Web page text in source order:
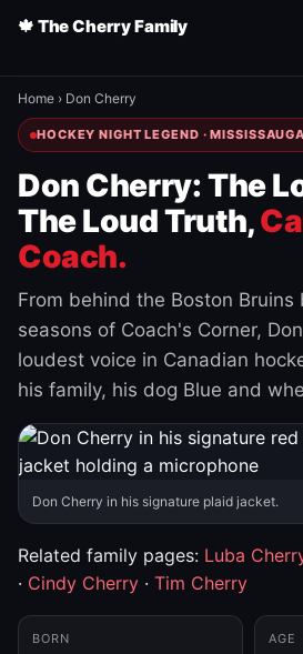
🍁 The Cherry Family
Home › Don Cherry
HOCKEY NIGHT LEGEND ·
Don Cherry: The
The Loud Truth,
Coach.
From behind the Boston Bruins
seasons of Coach's Corner,
loudest voice in Canadian
his family, his dog Blue and
Don Cherry in his signature plaid jacket.
Related family pages: Luba
· Cindy Cherry · Tim Cherry
BORN AGE